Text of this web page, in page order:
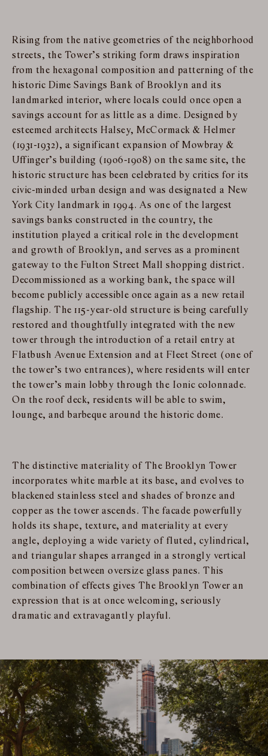
Rising from the native geometries of the neighborhood
streets, the Tower’s striking form draws inspiration
from the hexagonal composition and patterning of the
historic Dime Savings Bank of Brooklyn and its
landmarked interior, where locals could once open a
savings account for as little as a dime. Designed by
esteemed architects Halsey, McCormack & Helmer
(1931-1932), a significant expansion of Mowbray &
Uffinger’s building (1906-1908) on the same site, the
historic structure has been celebrated by critics for its
civic-minded urban design and was designated a New
York City landmark in 1994. As one of the largest
savings banks constructed in the country, the
institution played a critical role in the development
and growth of Brooklyn, and serves as a prominent
gateway to the Fulton Street Mall shopping district.
Decommissioned as a working bank, the space will
become publicly accessible once again as a new retail
flagship. The 115-year-old structure is being carefully
restored and thoughtfully integrated with the new
tower through the introduction of a retail entry at
Flatbush Avenue Extension and at Fleet Street (one of
the tower’s two entrances), where residents will enter
the tower’s main lobby through the Ionic colonnade.
On the roof deck, residents will be able to swim,
lounge, and barbeque around the historic dome.
The distinctive materiality of The Brooklyn Tower
incorporates white marble at its base, and evolves to
blackened stainless steel and shades of bronze and
copper as the tower ascends. The facade powerfully
holds its shape, texture, and materiality at every
angle, deploying a wide variety of fluted, cylindrical,
and triangular shapes arranged in a strongly vertical
composition between oversize glass panes. This
combination of effects gives The Brooklyn Tower an
expression that is at once welcoming, seriously
dramatic and extravagantly playful.